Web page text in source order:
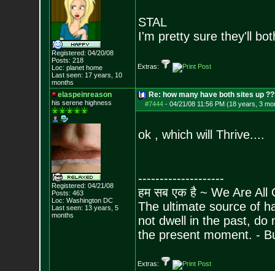
Registered: 04/20/08
Posts: 218
Loc: planet home
Last seen: 17 years, 10
months
STAL
I'm pretty sure they'll
Extras:
elaspeinreason
his serene highness
Registered: 04/21/08
Posts: 463
Loc: Washington DC
Last seen: 13 years, 5
months
Re: how many have both sites up
#7444- 04/21/08 11:56 PM (18 years, 3
ok , which will Thrive....
--------------------
हम सब एक है ~ We Are All
The ultimate source of
not dwell in the past, do
the present moment. -
Extras: